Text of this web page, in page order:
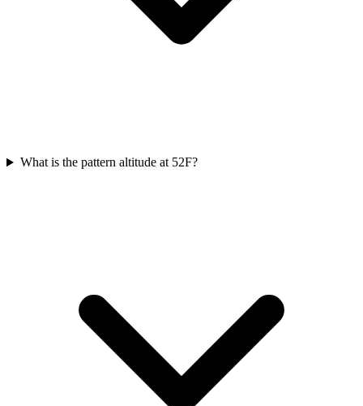
What is the pattern altitude at 52F?